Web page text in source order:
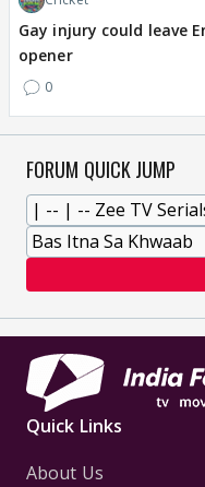
Gay injury could leave
opener
0
FORUM QUICK JUMP
Quick Links
About Us